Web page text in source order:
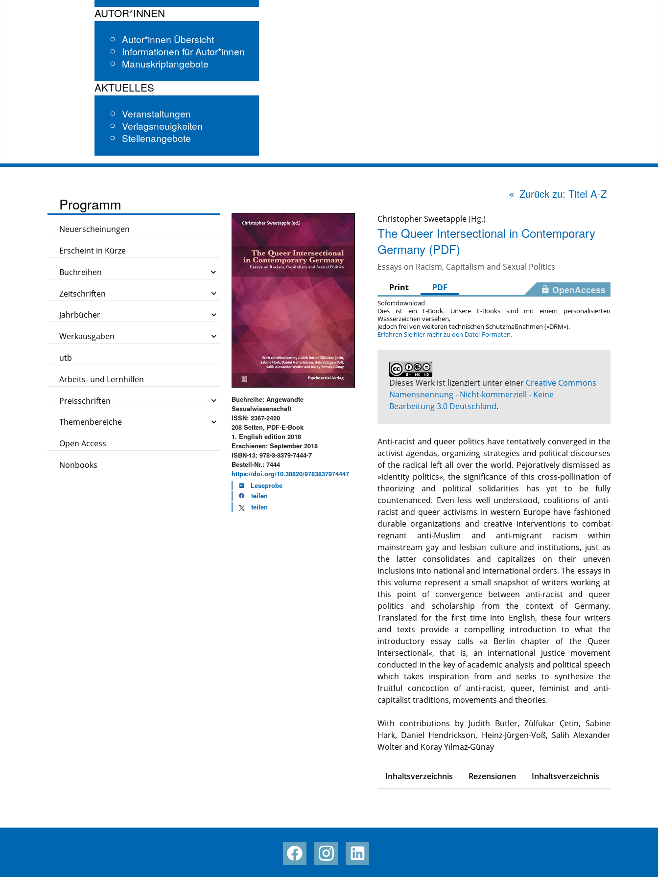
AUTOR*INNEN
Autor*innen Übersicht
Informationen für Autor*innen
Manuskriptangebote
AKTUELLES
Veranstaltungen
Verlagsneuigkeiten
Stellenangebote
Programm
Neuerscheinungen
Erscheint in Kürze
Buchreihen
Zeitschriften
Jahrbücher
Werkausgaben
utb
Arbeits- und Lernhilfen
Preisschriften
Themenbereiche
Open Access
Nonbooks
Zurück zu: Titel A-Z
Buchreihe: Angewandte
Sexualwissenschaft
ISSN: 2367-2420
208 Seiten, PDF-E-Book
1. English edition 2018
Erschienen: September 2018
ISBN-13: 978-3-8379-7444-7
Bestell-Nr.: 7444
https://doi.org/10.30820/9783837974447
Leseprobe
teilen
teilen
Christopher Sweetapple
The Queer Intersectional in Contemporary
Germany (PDF)
Essays on Racism, Capitalism and Sexual Politics
Print
PDF OpenAccess
Sofortdownload
Dies ist ein E-Book. Unsere E-Books sind mit einem personalisierten
Wasserzeichen versehen,
jedoch frei von weiteren technischen Schutzmaßnahmen (»DRM«).
Erfahren Sie hier mehr zu den Datei-Formaten.
Dieses Werk ist lizenziert unter einer Creative Commons
Namensnennung - Nicht-kommerziell - Keine
Bearbeitung 3.0 Deutschland.
Anti-racist and queer politics have tentatively converged in the
activist agendas, organizing strategies and political discourses
of the radical left all over the world. Pejoratively dismissed as
»identity politics«, the significance of this cross-pollination of
theorizing and political solidarities has yet to be fully
countenanced. Even less well understood, coalitions of anti-
racist and queer activisms in western Europe have fashioned
durable organizations and creative interventions to combat
regnant anti-Muslim and anti-migrant racism within
mainstream gay and lesbian culture and institutions, just as
the latter consolidates and capitalizes on their uneven
inclusions into national and international orders. The essays in
this volume represent a small snapshot of writers working at
this point of convergence between anti-racist and queer
politics and scholarship from the context of Germany.
Translated for the first time into English, these four writers
and texts provide a compelling introduction to what the
introductory essay calls »a Berlin chapter of the Queer
Intersectional«, that is, an international justice movement
conducted in the key of academic analysis and political speech
which takes inspiration from and seeks to synthesize the
fruitful concoction of anti-racist, queer, feminist and anti-
capitalist traditions, movements and theories.
With contributions by Judith Butler, Zülfukar Çetin, Sabine
Hark, Daniel Hendrickson, Heinz-Jürgen-Voß, Salih Alexander
Wolter and Koray Yılmaz-Günay
Inhaltsverzeichnis Rezensionen Inhaltsverzeichnis